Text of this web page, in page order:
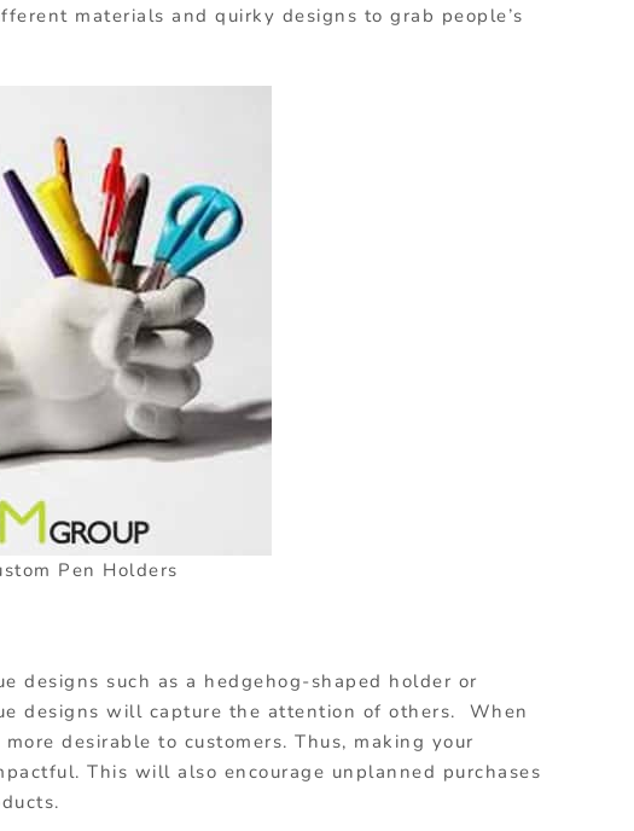
materials and quirky designs to grab people’s
Pen Holders
designs such as a hedgehog-shaped holder or
designs will capture the attention of others. When
desirable to customers. Thus, making your
This will also encourage unplanned purchases